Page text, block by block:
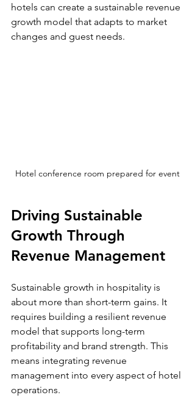
hotels can create a sustainable revenue
growth model that adapts to market
changes and guest needs.
Hotel conference room prepared for event
Driving Sustainable
Growth Through
Revenue Management
Sustainable growth in hospitality is
about more than short-term gains. It
requires building a resilient revenue
model that supports long-term
profitability and brand strength. This
means integrating revenue
management into every aspect of hotel
operations.